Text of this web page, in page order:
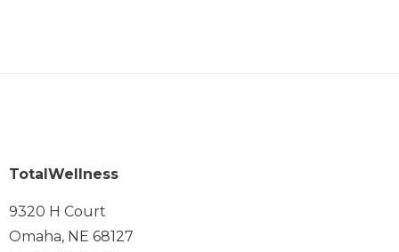
TotalWellness
9320 H Court
Omaha, NE 68127